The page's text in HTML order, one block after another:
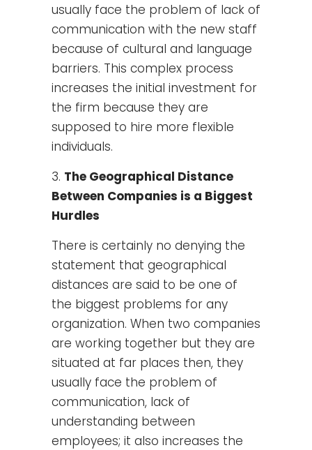
usually face the problem of lack of
communication with the new staff
because of cultural and language
barriers. This complex process
increases the initial investment for
the firm because they are
supposed to hire more flexible
individuals.
The Geographical Distance
Between Companies is a Biggest
Hurdles
There is certainly no denying the
statement that geographical
distances are said to be one of
the biggest problems for any
organization. When two companies
are working together but they are
situated at far places then, they
usually face the problem of
communication, lack of
understanding between
employees; it also increases the